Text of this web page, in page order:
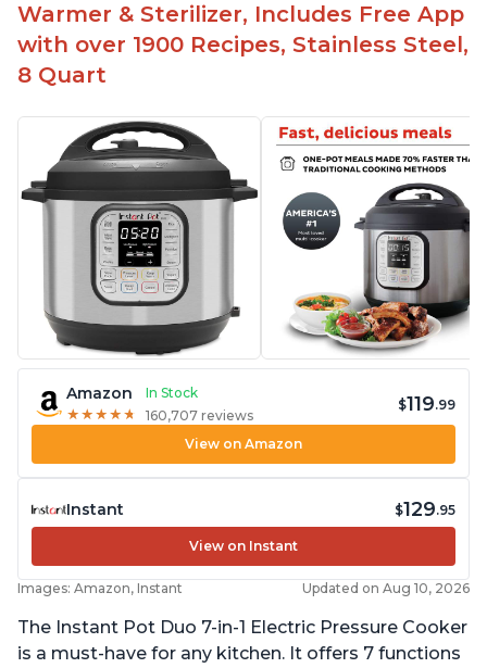
Warmer & Sterilizer, Includes Free App
with over 1900 Recipes, Stainless Steel,
8 Quart
Amazon
In Stock
★ ★ ★ ★ ★
★ ★ ★ ★ ★ 160,707 reviews
$119.99
View on Amazon
Instant $129.95
View on Instant
Images: Amazon, Instant Updated on Aug 10, 2026
The Instant Pot Duo 7-in-1 Electric Pressure Cooker
is a must-have for any kitchen. It offers 7 functions